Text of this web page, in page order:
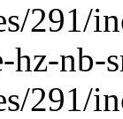
291/
hz-nb-
291/